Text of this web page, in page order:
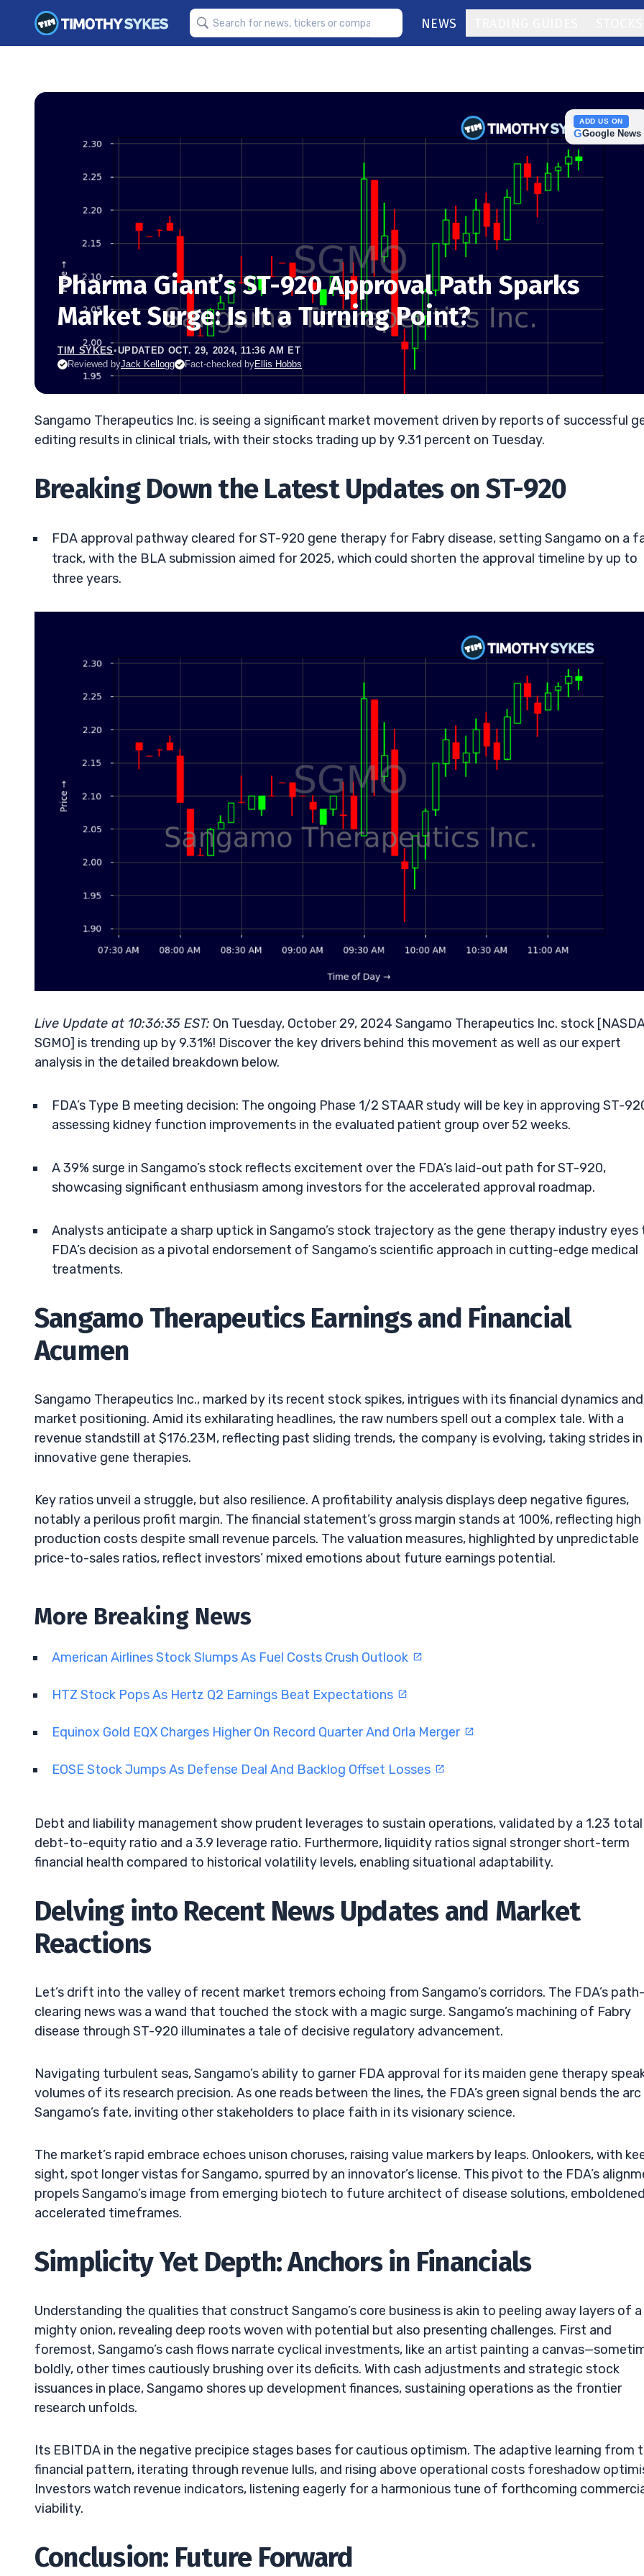
NEWS
ADD US ON
GGoogle News
Pharma Giant’s ST-920 Approval Path Sparks
Market Surge: Is It a Turning Point?
TIM SYKES•UPDATED OCT. 29, 2024, 11:36 AM ET
Reviewed byJack Kellogg Fact-checked byEllis Hobbs
Sangamo Therapeutics Inc. is seeing a significant market movement driven by reports of successful
editing results in clinical trials, with their stocks trading up by 9.31 percent on Tuesday.
Breaking Down the Latest Updates on ST-920
FDA approval pathway cleared for ST-920 gene therapy for Fabry disease, setting Sangamo on a
track, with the BLA submission aimed for 2025, which could shorten the approval timeline by up to
three years.
Live Update at 10:36:35 EST: On Tuesday, October 29, 2024 Sangamo Therapeutics Inc. stock
SGMO] is trending up by 9.31%! Discover the key drivers behind this movement as well as our expert
analysis in the detailed breakdown below.
FDA’s Type B meeting decision: The ongoing Phase 1/2 STAAR study will be key in approving ST-
assessing kidney function improvements in the evaluated patient group over 52 weeks.
A 39% surge in Sangamo’s stock reflects excitement over the FDA’s laid-out path for ST-920,
showcasing significant enthusiasm among investors for the accelerated approval roadmap.
Analysts anticipate a sharp uptick in Sangamo’s stock trajectory as the gene therapy industry eyes
FDA’s decision as a pivotal endorsement of Sangamo’s scientific approach in cutting-edge medical
treatments.
Sangamo Therapeutics Earnings and Financial
Acumen
Sangamo Therapeutics Inc., marked by its recent stock spikes, intrigues with its financial dynamics and
market positioning. Amid its exhilarating headlines, the raw numbers spell out a complex tale. With a
revenue standstill at $176.23M, reflecting past sliding trends, the company is evolving, taking strides in
innovative gene therapies.
Key ratios unveil a struggle, but also resilience. A profitability analysis displays deep negative figures,
notably a perilous profit margin. The financial statement’s gross margin stands at 100%, reflecting high
production costs despite small revenue parcels. The valuation measures, highlighted by unpredictable
price-to-sales ratios, reflect investors’ mixed emotions about future earnings potential.
More Breaking News
American Airlines Stock Slumps As Fuel Costs Crush Outlook
HTZ Stock Pops As Hertz Q2 Earnings Beat Expectations
Equinox Gold EQX Charges Higher On Record Quarter And Orla Merger
EOSE Stock Jumps As Defense Deal And Backlog Offset Losses
Debt and liability management show prudent leverages to sustain operations, validated by a 1.23 total
debt-to-equity ratio and a 3.9 leverage ratio. Furthermore, liquidity ratios signal stronger short-term
financial health compared to historical volatility levels, enabling situational adaptability.
Delving into Recent News Updates and Market
Reactions
Let’s drift into the valley of recent market tremors echoing from Sangamo’s corridors. The FDA’s path-
clearing news was a wand that touched the stock with a magic surge. Sangamo’s machining of Fabry
disease through ST-920 illuminates a tale of decisive regulatory advancement.
Navigating turbulent seas, Sangamo’s ability to garner FDA approval for its maiden gene therapy
volumes of its research precision. As one reads between the lines, the FDA’s green signal bends the
Sangamo’s fate, inviting other stakeholders to place faith in its visionary science.
The market’s rapid embrace echoes unison choruses, raising value markers by leaps. Onlookers, with
sight, spot longer vistas for Sangamo, spurred by an innovator’s license. This pivot to the FDA’s
propels Sangamo’s image from emerging biotech to future architect of disease solutions,
accelerated timeframes.
Simplicity Yet Depth: Anchors in Financials
Understanding the qualities that construct Sangamo’s core business is akin to peeling away layers of a
mighty onion, revealing deep roots woven with potential but also presenting challenges. First and
foremost, Sangamo’s cash flows narrate cyclical investments, like an artist painting a
boldly, other times cautiously brushing over its deficits. With cash adjustments and strategic stock
issuances in place, Sangamo shores up development finances, sustaining operations as the frontier
research unfolds.
Its EBITDA in the negative precipice stages bases for cautious optimism. The adaptive learning from
financial pattern, iterating through revenue lulls, and rising above operational costs foreshadow
Investors watch revenue indicators, listening eagerly for a harmonious tune of forthcoming
viability.
Conclusion: Future Forward